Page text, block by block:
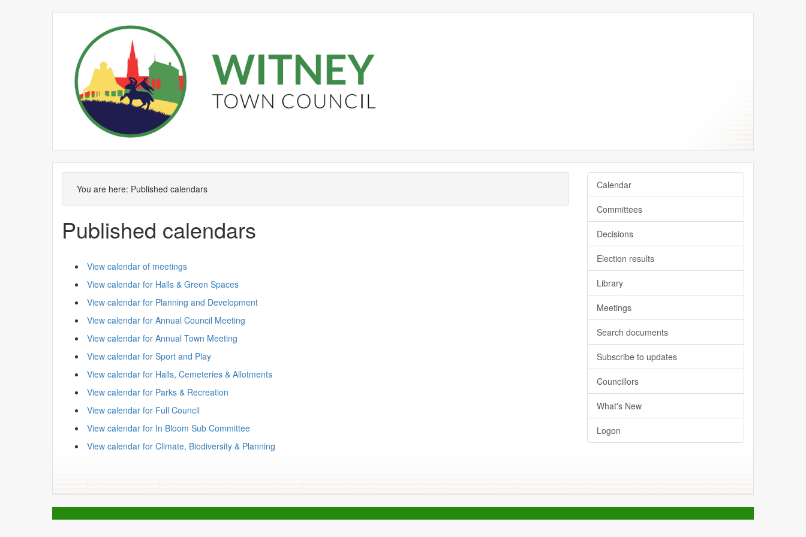
You are here: Published calendars
Published calendars
View calendar of meetings
View calendar for Halls & Green Spaces
View calendar for Planning and Development
View calendar for Annual Council Meeting
View calendar for Annual Town Meeting
View calendar for Sport and Play
View calendar for Halls, Cemeteries & Allotments
View calendar for Parks & Recreation
View calendar for Full Council
View calendar for In Bloom Sub Committee
View calendar for Climate, Biodiversity & Planning
Calendar
Committees
Decisions
Election results
Library
Meetings
Search documents
Subscribe to updates
Councillors
What's New
Logon